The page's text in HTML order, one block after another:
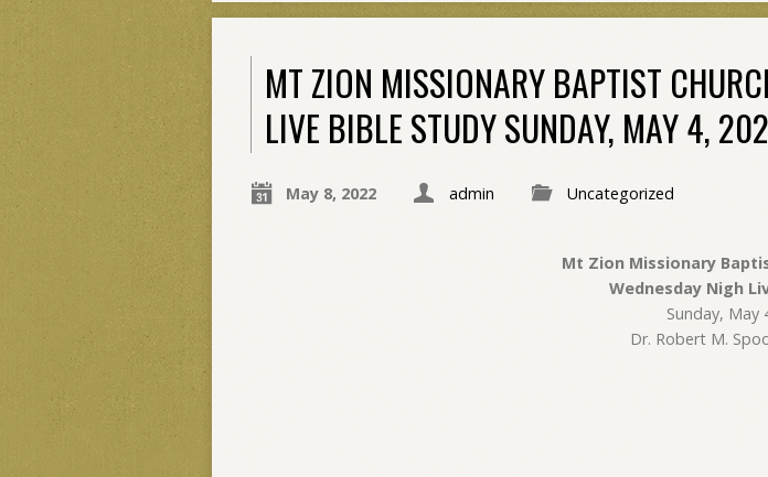
MT ZION MISSIONARY BAPTIST
LIVE BIBLE STUDY SUNDAY, MAY 4,
May 8, 2022 admin Uncategorized
Mt Zion Missionary
Wednesday Nigh
Sunday, May
Dr. Robert M.